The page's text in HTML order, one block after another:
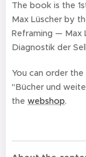
The book is the
Max Lüscher by
Reframing — Max
Diagnostik der
You can order
"Bücher und
the webshop.